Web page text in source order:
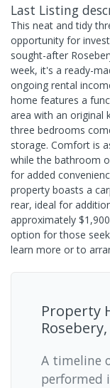
Last Listing
This neat and tidy
opportunity for
sought-after
week, it's a ready-
ongoing rental
home features a
area with an original
three bedrooms
storage. Comfort is
while the bathroom
for added
property boasts a
rear, ideal for
approximately
option for those
learn more or to
Property
A timeline
performed